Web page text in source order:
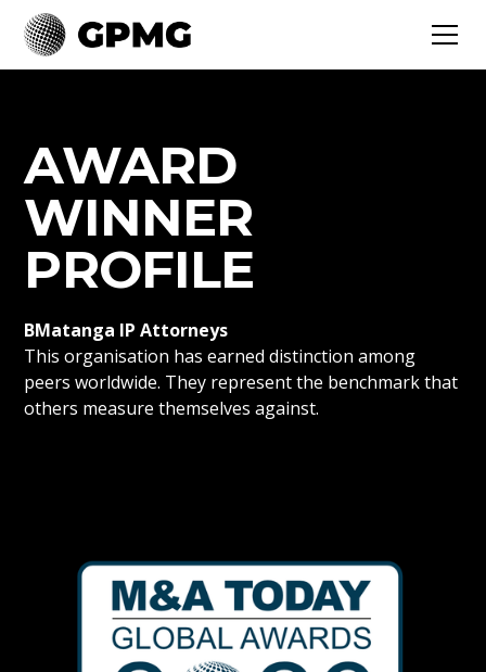
AWARD
WINNER
PROFILE
BMatanga IP Attorneys
This organisation has earned distinction among
peers worldwide. They represent the benchmark that
others measure themselves against.